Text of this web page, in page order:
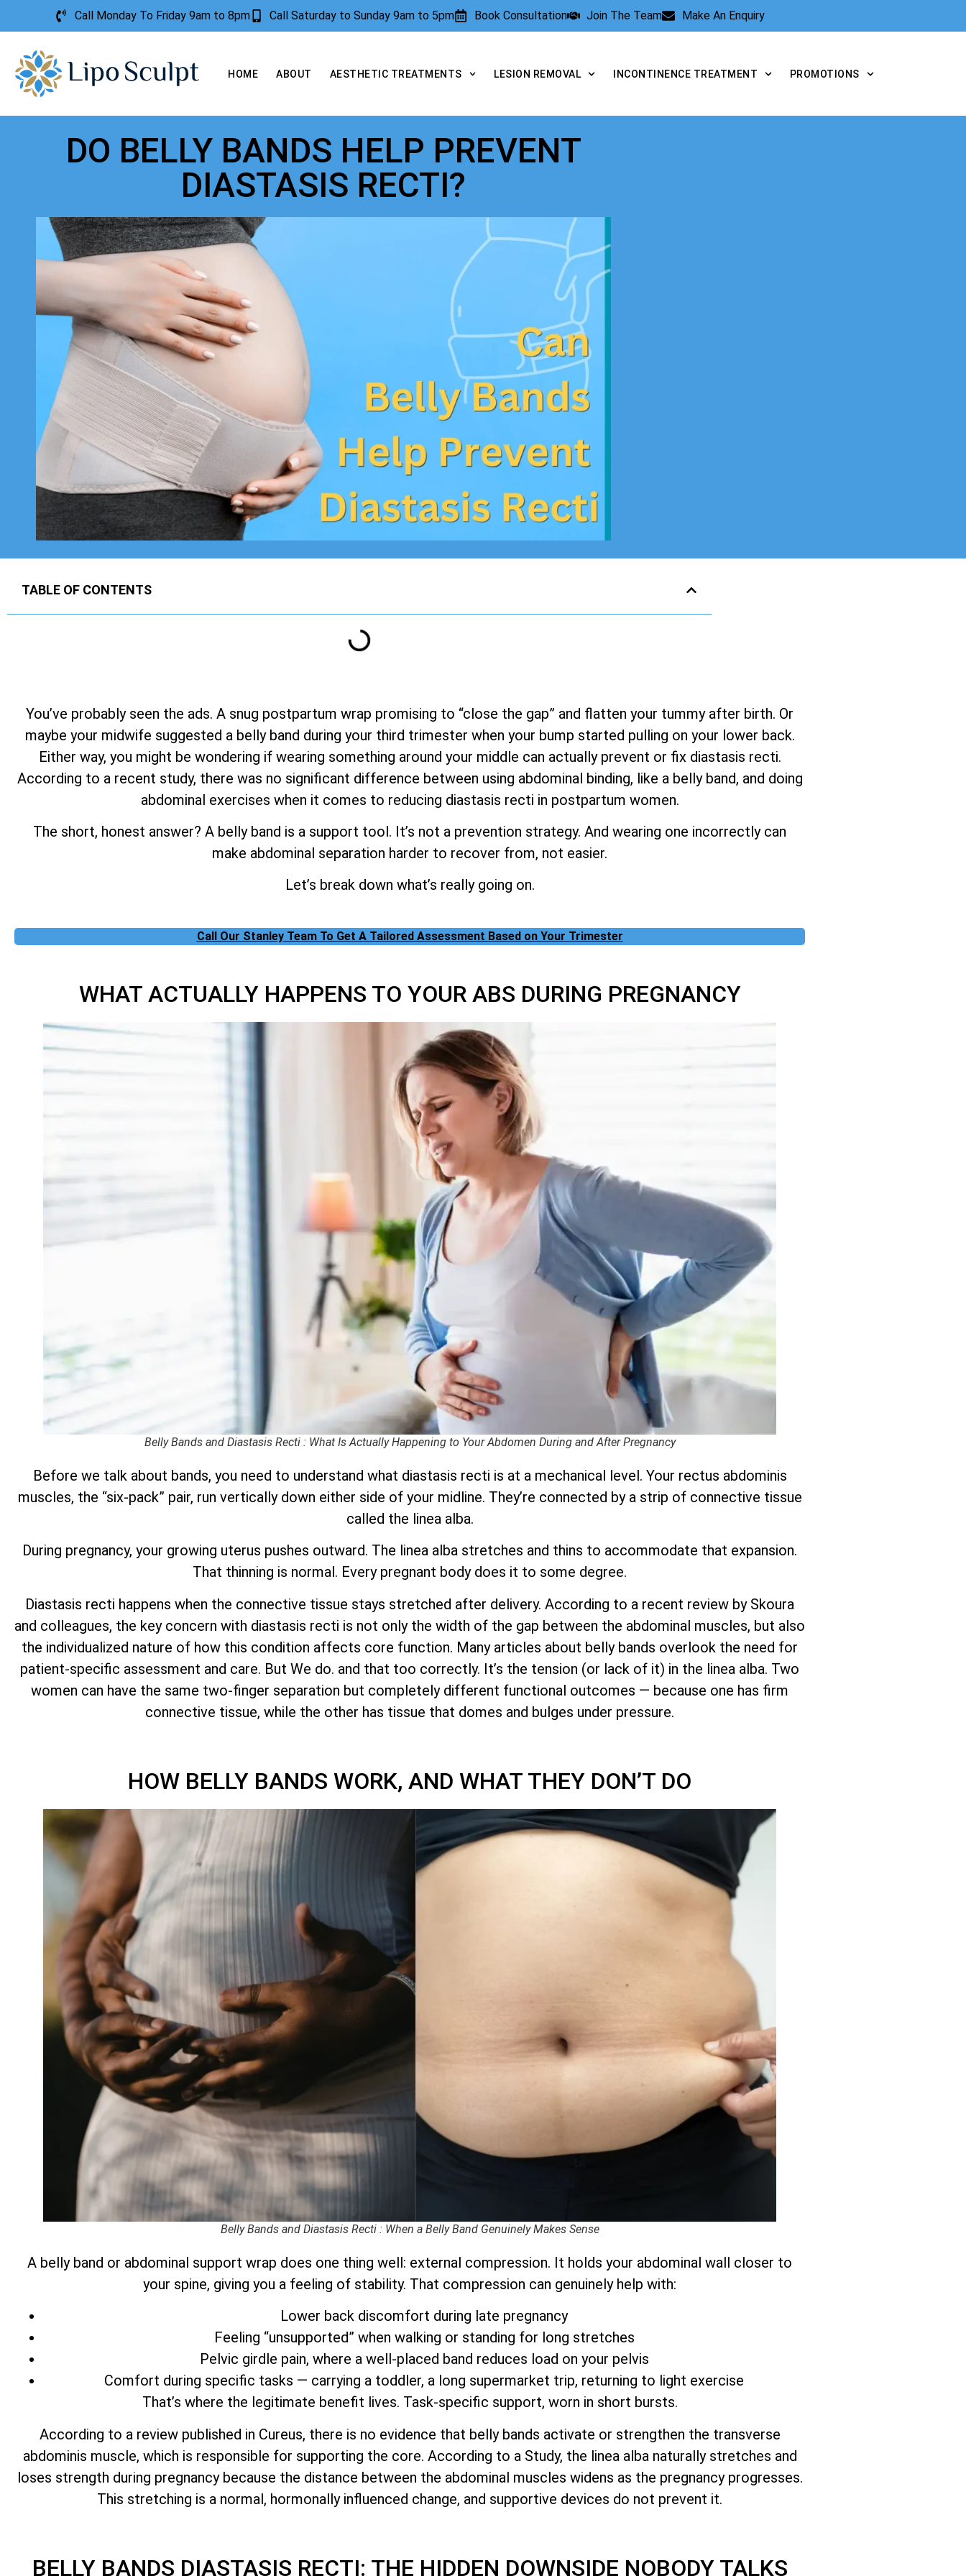
Call Monday To Friday 9am to 8pm Call Saturday to Sunday 9am to 5pm Book Consultation Join The Team Make An Enquiry
HOME ABOUT AESTHETIC TREATMENTS LESION REMOVAL INCONTINENCE TREATMENT PROMOTIONS
DO BELLY BANDS HELP PREVENT
DIASTASIS RECTI?
TABLE OF CONTENTS
You’ve probably seen the ads. A snug postpartum wrap promising to “close the gap” and flatten your tummy after birth. Or
maybe your midwife suggested a belly band during your third trimester when your bump started pulling on your lower back.
Either way, you might be wondering if wearing something around your middle can actually prevent or fix diastasis recti.
According to a recent study, there was no significant difference between using abdominal binding, like a belly band, and doing
abdominal exercises when it comes to reducing diastasis recti in postpartum women.
The short, honest answer? A belly band is a support tool. It’s not a prevention strategy. And wearing one incorrectly can
make abdominal separation harder to recover from, not easier.
Let’s break down what’s really going on.
Call Our Stanley Team To Get A Tailored Assessment Based on Your Trimester
WHAT ACTUALLY HAPPENS TO YOUR ABS DURING PREGNANCY
Belly Bands and Diastasis Recti : What Is Actually Happening to Your Abdomen During and After Pregnancy
Before we talk about bands, you need to understand what diastasis recti is at a mechanical level. Your rectus abdominis
muscles, the “six-pack” pair, run vertically down either side of your midline. They’re connected by a strip of connective tissue
called the linea alba.
During pregnancy, your growing uterus pushes outward. The linea alba stretches and thins to accommodate that expansion.
That thinning is normal. Every pregnant body does it to some degree.
Diastasis recti happens when the connective tissue stays stretched after delivery. According to a recent review by Skoura
and colleagues, the key concern with diastasis recti is not only the width of the gap between the abdominal muscles, but also
the individualized nature of how this condition affects core function. Many articles about belly bands overlook the need for
patient-specific assessment and care. But We do. and that too correctly. It’s the tension (or lack of it) in the linea alba. Two
women can have the same two-finger separation but completely different functional outcomes — because one has firm
connective tissue, while the other has tissue that domes and bulges under pressure.
HOW BELLY BANDS WORK, AND WHAT THEY DON’T DO
Belly Bands and Diastasis Recti : When a Belly Band Genuinely Makes Sense
A belly band or abdominal support wrap does one thing well: external compression. It holds your abdominal wall closer to
your spine, giving you a feeling of stability. That compression can genuinely help with:
Lower back discomfort during late pregnancy
Feeling “unsupported” when walking or standing for long stretches
Pelvic girdle pain, where a well-placed band reduces load on your pelvis
Comfort during specific tasks — carrying a toddler, a long supermarket trip, returning to light exercise
That’s where the legitimate benefit lives. Task-specific support, worn in short bursts.
According to a review published in Cureus, there is no evidence that belly bands activate or strengthen the transverse
abdominis muscle, which is responsible for supporting the core. According to a Study, the linea alba naturally stretches and
loses strength during pregnancy because the distance between the abdominal muscles widens as the pregnancy progresses.
This stretching is a normal, hormonally influenced change, and supportive devices do not prevent it.
BELLY BANDS DIASTASIS RECTI: THE HIDDEN DOWNSIDE NOBODY TALKS